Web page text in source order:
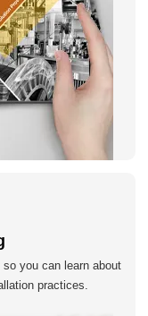
you can learn about
practices.